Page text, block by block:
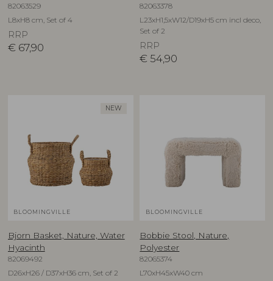
82063529
L8xH8 cm, Set of 4
RRP
€ 67,90
82063378
L23xH1,5xW12/D19xH5 cm incl deco,
Set of 2
RRP
€ 54,90
NEW
BLOOMINGVILLE
Bjorn Basket, Nature, Water
Hyacinth
82069492
D26xH26 / D37xH36 cm, Set of 2
BLOOMINGVILLE
Bobbie Stool, Nature,
Polyester
82065374
L70xH45xW40 cm